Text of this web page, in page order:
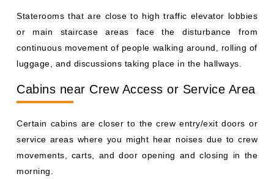
Staterooms that are close to high traffic elevator lobbies
or main staircase areas face the disturbance from
continuous movement of people walking around, rolling of
luggage, and discussions taking place in the hallways.
Cabins near Crew Access or Service Area
Certain cabins are closer to the crew entry/exit doors or
service areas where you might hear noises due to crew
movements, carts, and door opening and closing in the
morning.